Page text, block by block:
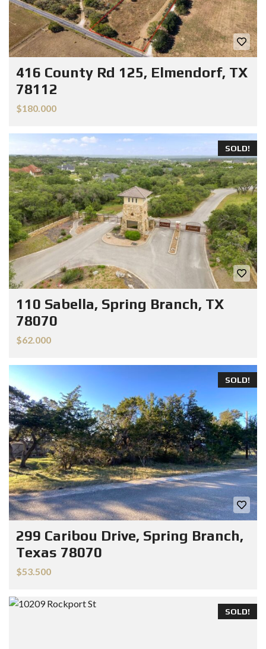
416 County Rd 125, Elmendorf, TX
78112
$180.000
SOLD!
110 Sabella, Spring Branch, TX
78070
$62.000
SOLD!
299 Caribou Drive, Spring Branch,
Texas 78070
$53.500
SOLD!